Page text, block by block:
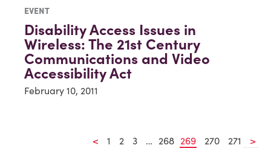
EVENT
Disability Access Issues in
Wireless: The 21st Century
Communications and Video
Accessibility Act
February 10, 2011
< 1 2 3 … 268 269 270 271
>